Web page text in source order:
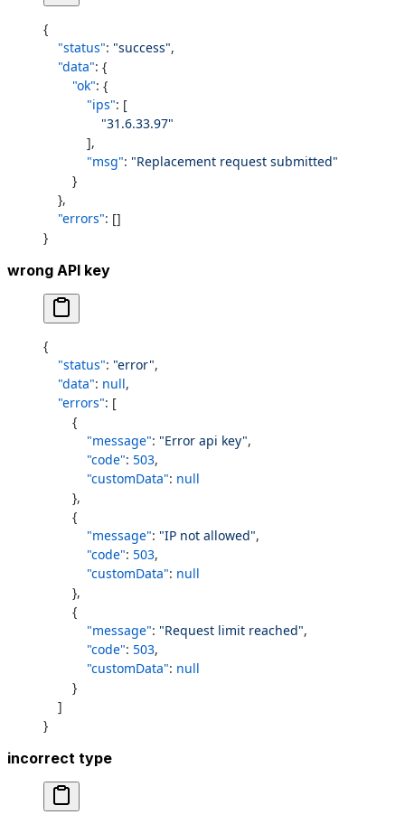
{
    "status"
: "success",
    "data"
: {
        "ok"
: {
            "ips"
: [
                "31.6.33.97"
            ],
            "msg"
: "Replacement request submitted"
        }
    },
    "errors"
: []
}
wrong API key
{
    "status"
: "error",
    "data"
: null,
    "errors"
: [
        {
            "message"
: "Error api key",
            "code"
: 503,
            "customData"
: null
        },
        {
            "message"
: "IP not allowed",
            "code"
: 503,
            "customData"
: null
        },
        {
            "message"
: "Request limit reached",
            "code"
: 503,
            "customData"
: null
        }
    ]
}
incorrect type